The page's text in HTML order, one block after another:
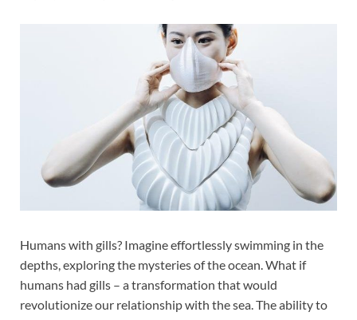
Humans with gills? Imagine effortlessly swimming in the
depths, exploring the mysteries of the ocean. What if
humans had gills – a transformation that would
revolutionize our relationship with the sea. The ability to